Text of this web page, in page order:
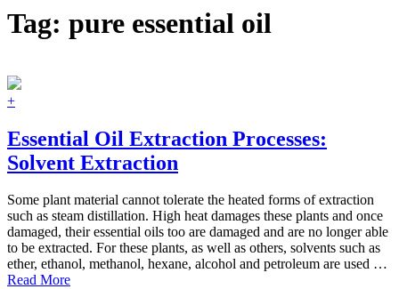
Tag: pure essential oil
+
Essential Oil Extraction Processes:
Solvent Extraction
Some plant material cannot tolerate the heated forms of extraction
such as steam distillation. High heat damages these plants and once
damaged, their essential oils too are damaged and are no longer able
to be extracted. For these plants, as well as others, solvents such as
ether, ethanol, methanol, hexane, alcohol and petroleum are used …
Read More